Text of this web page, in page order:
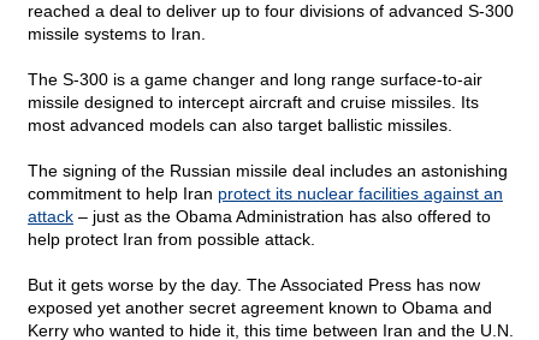
reached a deal to deliver up to four divisions of advanced S-300
missile systems to Iran.
The S-300 is a game changer and long range surface-to-air
missile designed to intercept aircraft and cruise missiles. Its
most advanced models can also target ballistic missiles.
The signing of the Russian missile deal includes an astonishing
commitment to help Iran protect its nuclear facilities against an
attack – just as the Obama Administration has also offered to
help protect Iran from possible attack.
But it gets worse by the day. The Associated Press has now
exposed yet another secret agreement known to Obama and
Kerry who wanted to hide it, this time between Iran and the U.N.